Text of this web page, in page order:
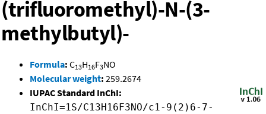
(trifluoromethyl)-N-(3-
methylbutyl)-
Formula: C13H16F3NO
Molecular weight: 259.2674
IUPAC Standard InChI:
InChI=1S/C13H16F3NO/c1-9(2)6-7-